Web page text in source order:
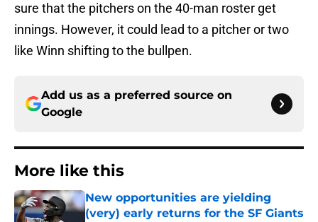
sure that the pitchers on the 40-man roster get
innings. However, it could lead to a pitcher or two
like Winn shifting to the bullpen.
Add us as a preferred source on
Google
More like this
New opportunities are yielding
(very) early returns for the SF Giants